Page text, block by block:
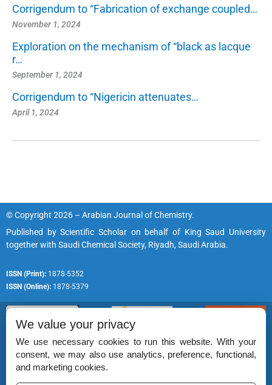
Corrigendum to “Fabrication of exchange coupled…
November 1, 2024
Exploration on the mechanism of “black as lacque
r…
September 1, 2024
Corrigendum to “Nigericin attenuates…
April 1, 2024
© Copyright 2026 – Arabian Journal of Chemistry.
Published byScientific Scholar on behalf of King Saud University
together with Saudi Chemical Society, Riyadh, Saudi Arabia.
ISSN (Print): 1878-5352
ISSN (Online): 1878-5379
Permissions
We value your privacy
We use necessary cookies to run this website. With your
consent, we may also use analytics, preference, functional,
and marketing cookies.